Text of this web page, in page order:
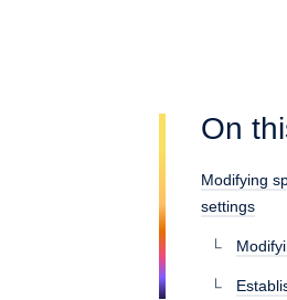
On
Modifying
settings